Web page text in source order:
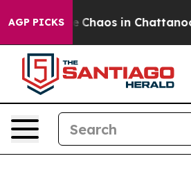
AGP PICKS
Collapse Chaos in